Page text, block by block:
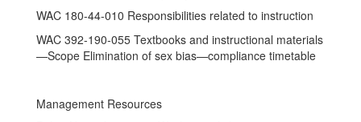
WAC 180-44-010 Responsibilities related to instruction
WAC 392-190-055 Textbooks and instructional materials
—Scope Elimination of sex bias—compliance timetable
Management Resources